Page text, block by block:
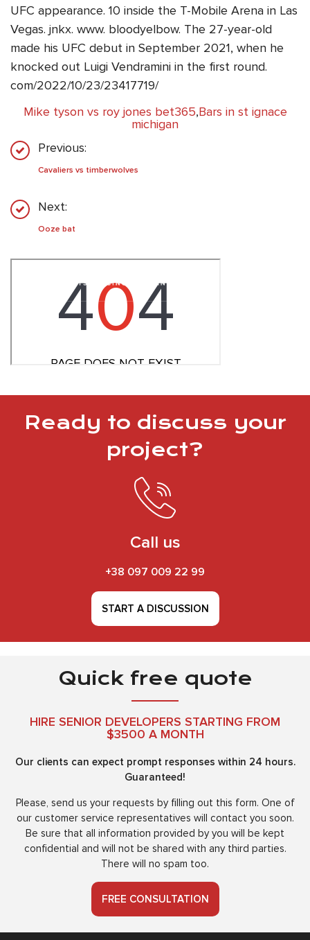
UFC appearance. 10 inside the T-Mobile Arena in Las
Vegas. jnkx. www. bloodyelbow. The 27-year-old
made his UFC debut in September 2021, when he
knocked out Luigi Vendramini in the first round.
com/2022/10/23/23417719/
Mike tyson vs roy jones bet365,Bars in st ignace
michigan
Previous:
Cavaliers vs timberwolves
Next:
Ooze bat
Ready to discuss your
project?
Call us
+38 097 009 22 99
START A DISCUSSION
Quick free quote
HIRE SENIOR DEVELOPERS STARTING FROM
$3500 A MONTH
Our clients can expect prompt responses within 24 hours.
Guaranteed!
Please, send us your requests by filling out this form. One of
our customer service representatives will contact you soon.
Be sure that all information provided by you will be kept
confidential and will not be shared with any third parties.
There will no spam too.
FREE CONSULTATION